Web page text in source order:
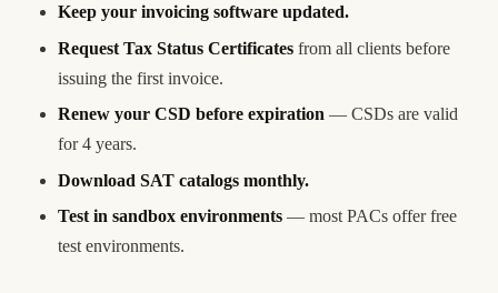
Keep your invoicing software updated.
Request Tax Status Certificates from all clients before
issuing the first invoice.
Renew your CSD before expiration — CSDs are valid
for 4 years.
Download SAT catalogs monthly.
Test in sandbox environments — most PACs offer free
test environments.